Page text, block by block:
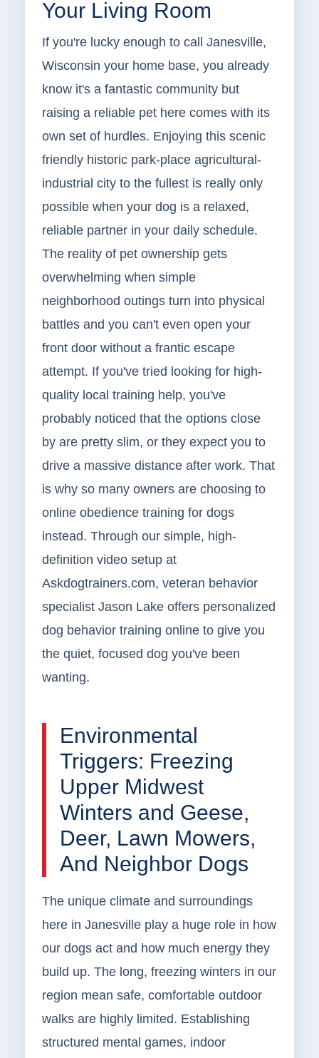
Your Living Room
If you're lucky enough to call Janesville,
Wisconsin your home base, you already
know it's a fantastic community but
raising a reliable pet here comes with its
own set of hurdles. Enjoying this scenic
friendly historic park-place agricultural-
industrial city to the fullest is really only
possible when your dog is a relaxed,
reliable partner in your daily schedule.
The reality of pet ownership gets
overwhelming when simple
neighborhood outings turn into physical
battles and you can't even open your
front door without a frantic escape
attempt. If you've tried looking for high-
quality local training help, you've
probably noticed that the options close
by are pretty slim, or they expect you to
drive a massive distance after work. That
is why so many owners are choosing to
online obedience training for dogs
instead. Through our simple, high-
definition video setup at
Askdogtrainers.com, veteran behavior
specialist Jason Lake offers personalized
dog behavior training online to give you
the quiet, focused dog you've been
wanting.
Environmental
Triggers: Freezing
Upper Midwest
Winters and Geese,
Deer, Lawn Mowers,
And Neighbor Dogs
The unique climate and surroundings
here in Janesville play a huge role in how
our dogs act and how much energy they
build up. The long, freezing winters in our
region mean safe, comfortable outdoor
walks are highly limited. Establishing
structured mental games, indoor